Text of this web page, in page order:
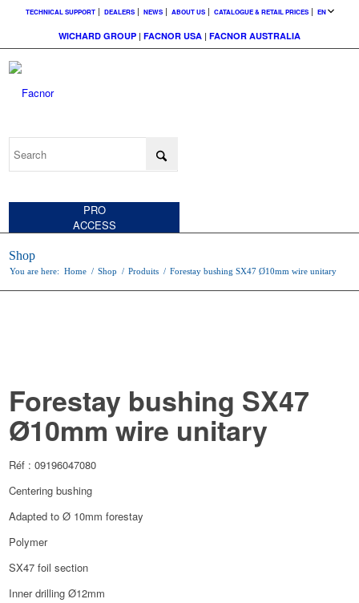
TECHNICAL SUPPORT DEALERS NEWS ABOUT US CATALOGUE & RETAIL PRICES EN
WICHARD GROUP | FACNOR USA | FACNOR AUSTRALIA
PRO
ACCESS
Shop
You are here: Home / Shop / Produits / Forestay bushing SX47 Ø10mm wire unitary
Forestay bushing SX47
Ø10mm wire unitary
Réf : 09196047080
Centering bushing
Adapted to Ø 10mm forestay
Polymer
SX47 foil section
Inner drilling Ø12mm